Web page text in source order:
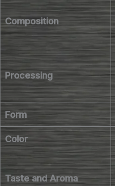
Composition
Processing
Form
Color
Taste and Aroma